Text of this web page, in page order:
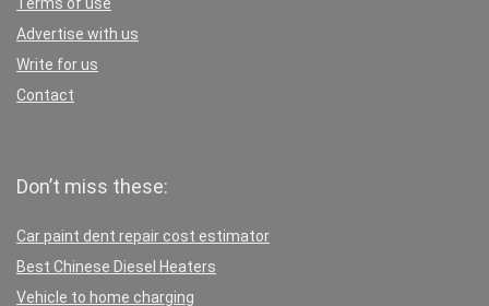
Advertise with us
Write for us
Contact
Don’t miss these:
Car paint dent repair cost estimator
Best Chinese Diesel Heaters
Vehicle to home charging